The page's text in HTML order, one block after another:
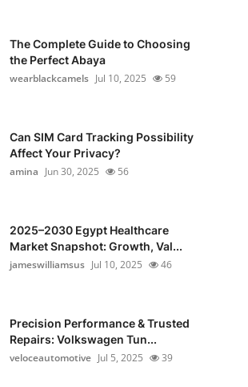
The Complete Guide to Choosing
the Perfect Abaya
wearblackcamels Jul 10, 2025 59
Can SIM Card Tracking Possibility
Affect Your Privacy?
amina Jun 30, 2025 56
2025–2030 Egypt Healthcare
Market Snapshot: Growth, Val...
jameswilliamsus Jul 10, 2025 46
Precision Performance & Trusted
Repairs: Volkswagen Tun...
veloceautomotive Jul 5, 2025 39